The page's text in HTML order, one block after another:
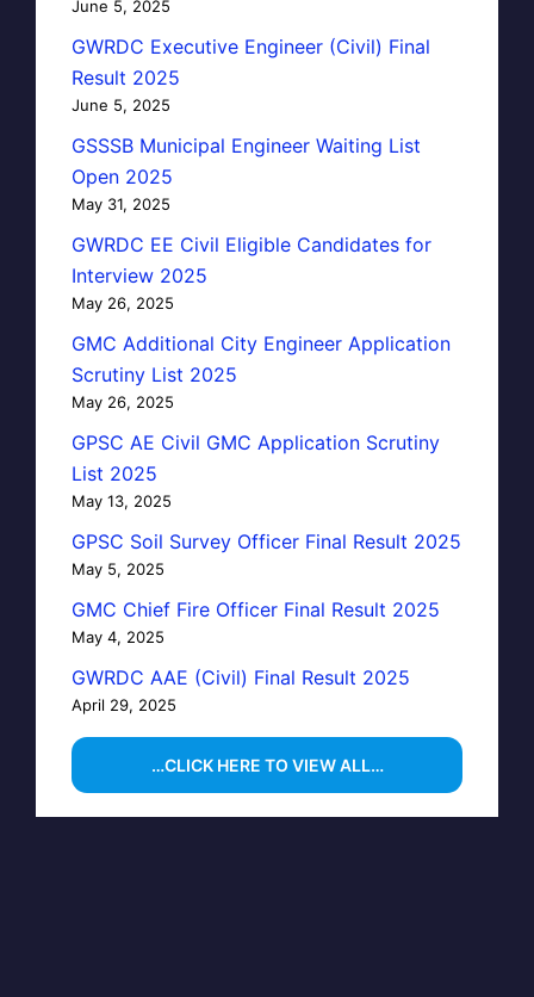
June 5, 2025
GWRDC Executive Engineer (Civil) Final
Result 2025
June 5, 2025
GSSSB Municipal Engineer Waiting List
Open 2025
May 31, 2025
GWRDC EE Civil Eligible Candidates for
Interview 2025
May 26, 2025
GMC Additional City Engineer Application
Scrutiny List 2025
May 26, 2025
GPSC AE Civil GMC Application Scrutiny
List 2025
May 13, 2025
GPSC Soil Survey Officer Final Result 2025
May 5, 2025
GMC Chief Fire Officer Final Result 2025
May 4, 2025
GWRDC AAE (Civil) Final Result 2025
April 29, 2025
…CLICK HERE TO VIEW ALL…